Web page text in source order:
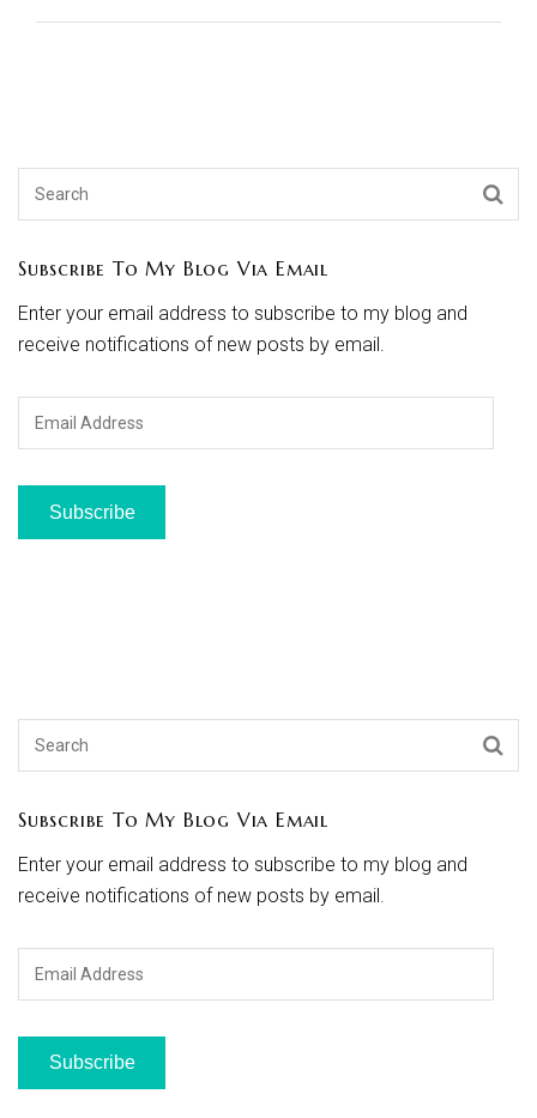
Subscribe To My Blog Via Email
Enter your email address to subscribe to my blog and
receive notifications of new posts by email.
Email
Subscribe
Subscribe To My Blog Via Email
Enter your email address to subscribe to my blog and
receive notifications of new posts by email.
Subscribe